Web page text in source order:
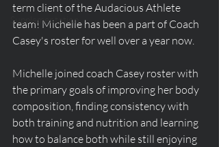
Supplementation
term client of the Audacious Athlete
team! Michelle has been a part of Coach
Casey's roster for well over a year now.
Michelle joined coach Casey roster with
the primary goals of improving her body
composition, finding consistency with
both training and nutrition and learning
how to balance both while still enjoying